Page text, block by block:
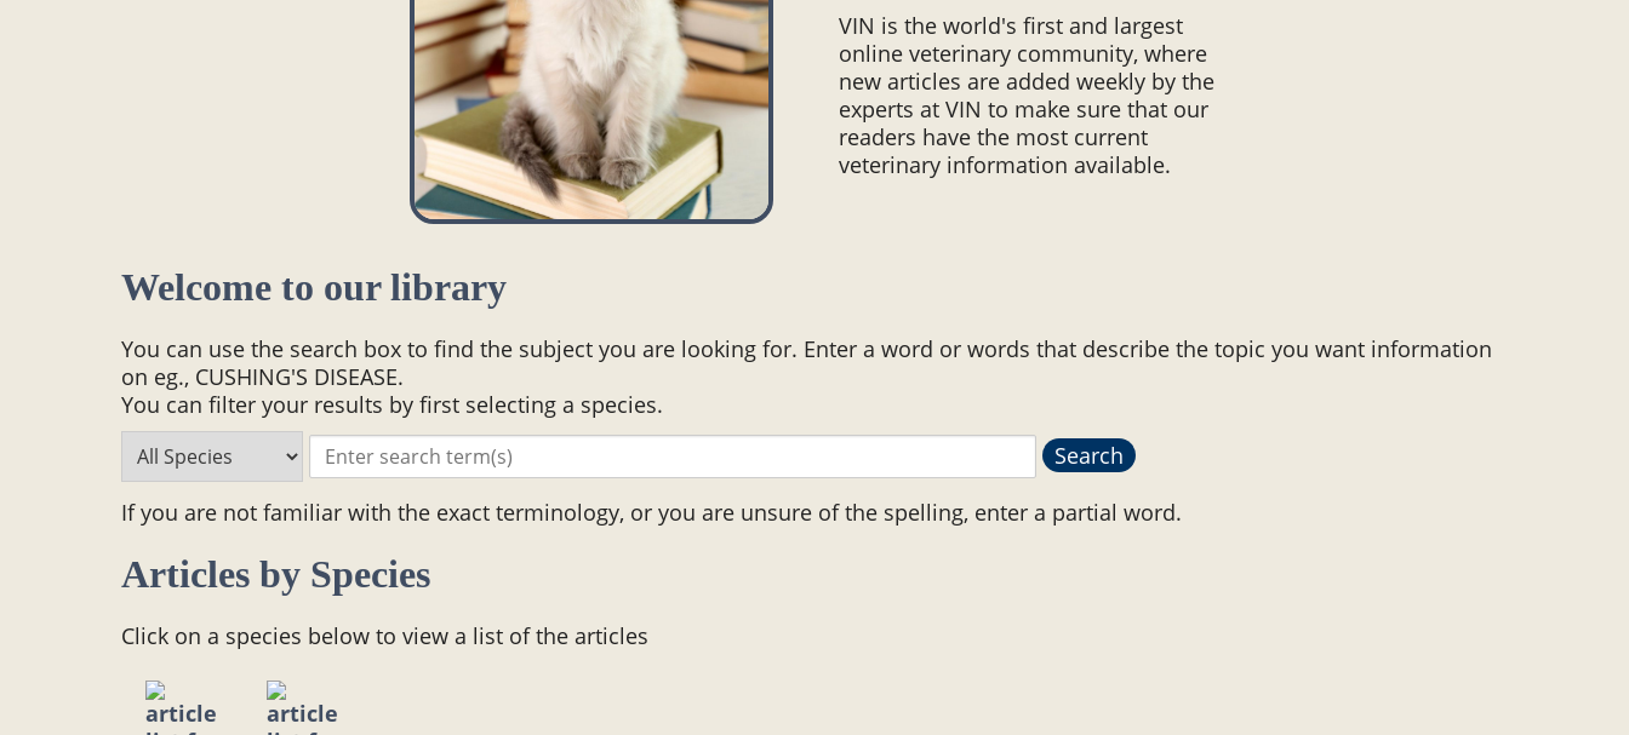
VIN is the world's first and largest
online veterinary community, where
new articles are added weekly by the
experts at VIN to make sure that our
readers have the most current
veterinary information available.
Welcome to our library
You can use the search box to find the subject you are looking for. Enter a word or words that describe the topic you want information
on eg., CUSHING'S DISEASE.
You can filter your results by first selecting a species.
If you are not familiar with the exact terminology, or you are unsure of the spelling, enter a partial word.
Articles by Species
Click on a species below to view a list of the articles